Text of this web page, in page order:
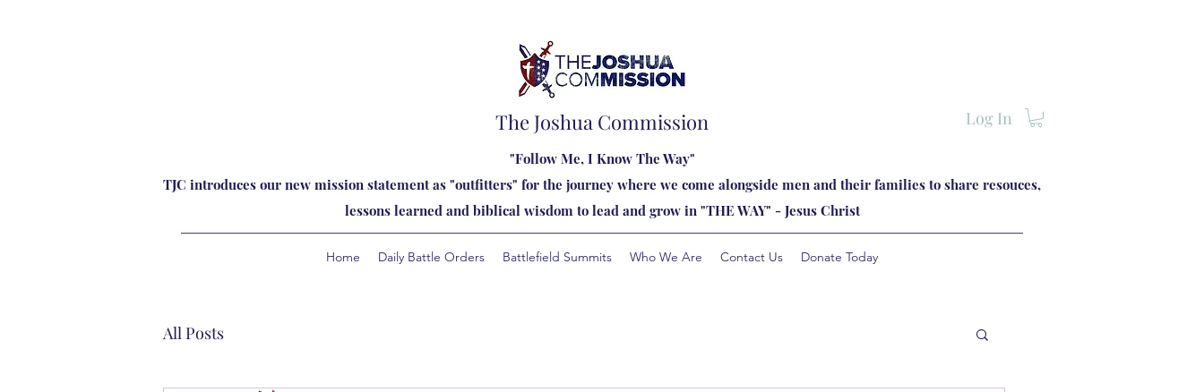
The Joshua Commission Log In
"Follow Me, I Know The Way"
TJC introduces our new mission statement as "outfitters" for the journey where we come alongside men and their families to share resouces,
lessons learned and biblical wisdom to lead and grow in "THE WAY" - Jesus Christ
Home Daily Battle Orders Battlefield Summits Who We Are Contact Us Donate Today
All Posts